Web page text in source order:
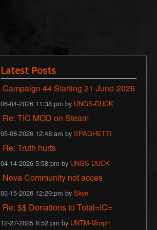
Latest Posts
Campaign 44 Starting 21-June-2026
06-04-2026 11:38:pm by UNGS-DUCK
Re: TIC MOD on Steam
05-08-2026 12:48:am by SPAGHETTI
Re: Truth hurts
04-14-2026 5:58:pm by UNGS-DUCK
Nova Community not acces
03-15-2026 12:29:pm by Skye.
Re: $$ Donations to Total=IC=
12-27-2025 8:52:pm by UNTM-Morph